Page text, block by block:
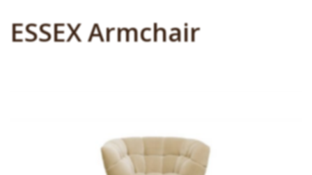
ESSEX Armchair